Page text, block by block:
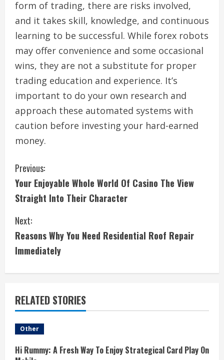
form of trading, there are risks involved,
and it takes skill, knowledge, and continuous
learning to be successful. While forex robots
may offer convenience and some occasional
wins, they are not a substitute for proper
trading education and experience. It’s
important to do your own research and
approach these automated systems with
caution before investing your hard-earned
money.
C
o
n
t
i
n
u
e
R
Previous:
Your Enjoyable Whole World Of Casino The View
Straight Into Their Character
Next:
Reasons Why You Need Residential Roof Repair
Immediately
RELATED STORIES
Other
Hi Rummy: A Fresh Way To Enjoy Strategical Card Play On